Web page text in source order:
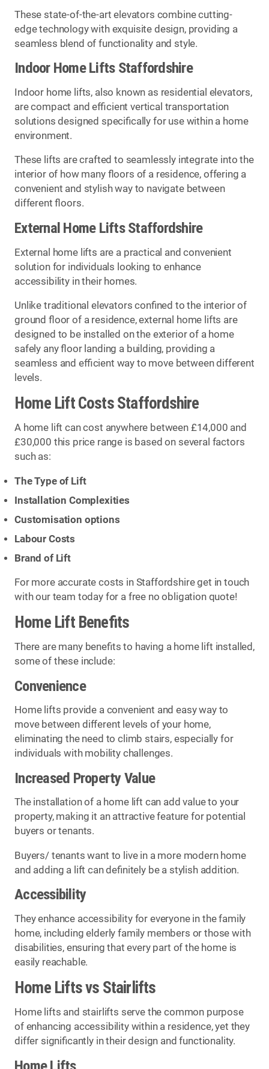
These state-of-the-art elevators combine cutting-
edge technology with exquisite design, providing a
seamless blend of functionality and style.
Indoor Home Lifts Staffordshire
Indoor home lifts, also known as residential elevators,
are compact and efficient vertical transportation
solutions designed specifically for use within a home
environment.
These lifts are crafted to seamlessly integrate into the
interior of how many floors of a residence, offering a
convenient and stylish way to navigate between
different floors.
External Home Lifts Staffordshire
External home lifts are a practical and convenient
solution for individuals looking to enhance
accessibility in their homes.
Unlike traditional elevators confined to the interior of
ground floor of a residence, external home lifts are
designed to be installed on the exterior of a home
safely any floor landing a building, providing a
seamless and efficient way to move between different
levels.
Home Lift Costs Staffordshire
A home lift can cost anywhere between £14,000 and
£30,000 this price range is based on several factors
such as:
The Type of Lift
Installation Complexities
Customisation options
Labour Costs
Brand of Lift
For more accurate costs in Staffordshire get in touch
with our team today for a free no obligation quote!
Home Lift Benefits
There are many benefits to having a home lift installed,
some of these include:
Convenience
Home lifts provide a convenient and easy way to
move between different levels of your home,
eliminating the need to climb stairs, especially for
individuals with mobility challenges.
Increased Property Value
The installation of a home lift can add value to your
property, making it an attractive feature for potential
buyers or tenants.
Buyers/ tenants want to live in a more modern home
and adding a lift can definitely be a stylish addition.
Accessibility
They enhance accessibility for everyone in the family
home, including elderly family members or those with
disabilities, ensuring that every part of the home is
easily reachable.
Home Lifts vs Stairlifts
Home lifts and stairlifts serve the common purpose
of enhancing accessibility within a residence, yet they
differ significantly in their design and functionality.
Home Lifts